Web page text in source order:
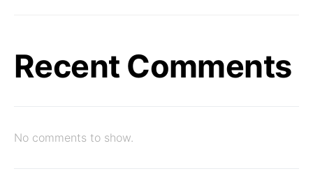
Recent Comments
No comments to show.